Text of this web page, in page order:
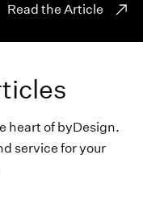
Read the Article
heart of byDesign.
service for your